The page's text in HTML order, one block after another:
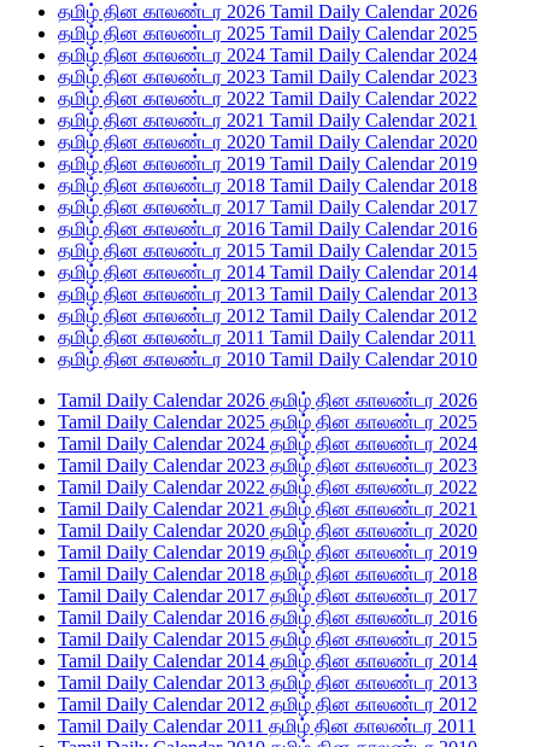
தமிழ் தின காலண்டர 2026 Tamil Daily Calendar 2026
தமிழ் தின காலண்டர 2025 Tamil Daily Calendar 2025
தமிழ் தின காலண்டர 2024 Tamil Daily Calendar 2024
தமிழ் தின காலண்டர 2023 Tamil Daily Calendar 2023
தமிழ் தின காலண்டர 2022 Tamil Daily Calendar 2022
தமிழ் தின காலண்டர 2021 Tamil Daily Calendar 2021
தமிழ் தின காலண்டர 2020 Tamil Daily Calendar 2020
தமிழ் தின காலண்டர 2019 Tamil Daily Calendar 2019
தமிழ் தின காலண்டர 2018 Tamil Daily Calendar 2018
தமிழ் தின காலண்டர 2017 Tamil Daily Calendar 2017
தமிழ் தின காலண்டர 2016 Tamil Daily Calendar 2016
தமிழ் தின காலண்டர 2015 Tamil Daily Calendar 2015
தமிழ் தின காலண்டர 2014 Tamil Daily Calendar 2014
தமிழ் தின காலண்டர 2013 Tamil Daily Calendar 2013
தமிழ் தின காலண்டர 2012 Tamil Daily Calendar 2012
தமிழ் தின காலண்டர 2011 Tamil Daily Calendar 2011
தமிழ் தின காலண்டர 2010 Tamil Daily Calendar 2010
Tamil Daily Calendar 2026 தமிழ் தின காலண்டர 2026
Tamil Daily Calendar 2025 தமிழ் தின காலண்டர 2025
Tamil Daily Calendar 2024 தமிழ் தின காலண்டர 2024
Tamil Daily Calendar 2023 தமிழ் தின காலண்டர 2023
Tamil Daily Calendar 2022 தமிழ் தின காலண்டர 2022
Tamil Daily Calendar 2021 தமிழ் தின காலண்டர 2021
Tamil Daily Calendar 2020 தமிழ் தின காலண்டர 2020
Tamil Daily Calendar 2019 தமிழ் தின காலண்டர 2019
Tamil Daily Calendar 2018 தமிழ் தின காலண்டர 2018
Tamil Daily Calendar 2017 தமிழ் தின காலண்டர 2017
Tamil Daily Calendar 2016 தமிழ் தின காலண்டர 2016
Tamil Daily Calendar 2015 தமிழ் தின காலண்டர 2015
Tamil Daily Calendar 2014 தமிழ் தின காலண்டர 2014
Tamil Daily Calendar 2013 தமிழ் தின காலண்டர 2013
Tamil Daily Calendar 2012 தமிழ் தின காலண்டர 2012
Tamil Daily Calendar 2011 தமிழ் தின காலண்டர 2011